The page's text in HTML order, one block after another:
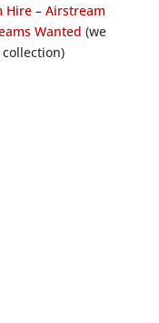
Hire– Airstream
Wanted (we